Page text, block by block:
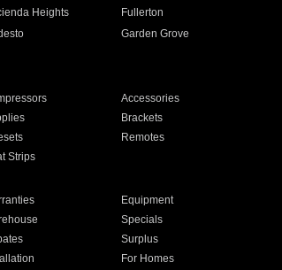
Heights
Fullerton
Garden Grove
Accessories
Brackets
Remotes
Strips
Equipment
Specials
Surplus
For Homes